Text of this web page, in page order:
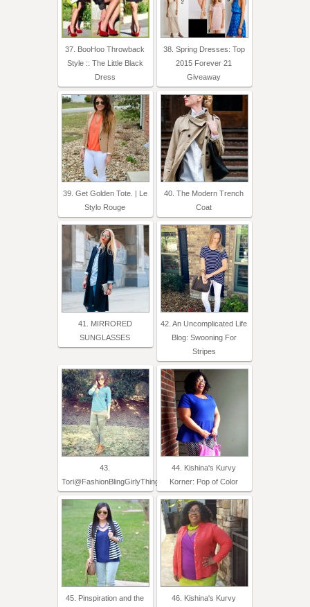
37. BooHoo Throwback
Style :: The Little Black
Dress
38. Spring Dresses: Top
2015 Forever 21
Giveaway
39. Get Golden Tote. | Le
Stylo Rouge
40. The Modern Trench
Coat
41. MIRRORED
SUNGLASSES
42. An Uncomplicated Life
Blog: Swooning For
Stripes
43.
Tori@FashionBlingGirlyThings
44. Kishina's Kurvy
Korner: Pop of Color
45. Pinspiration and the
46. Kishina's Kurvy